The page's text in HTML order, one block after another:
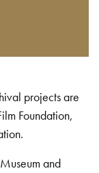
projects are
Foundation,
and